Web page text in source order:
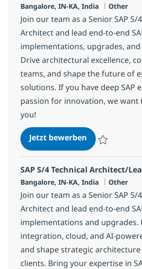
Standort
Bangalore, IN-KA, India Kategorie
Other
Join our team as a Senior SAP S/
Architect and lead end-to-end
implementations, upgrades,
Drive architectural excellence,
teams, and shape the future of
solutions. If you have deep SAP
passion for innovation, we
you!
Jetzt bewerbenSAP S/4
SAP S/4 Technical Architect/
Standort
Bangalore, IN-KA, India Kategorie
Other
Join our team as a Senior SAP S/
Architect and lead end-to-end
implementations and upgrades.
integration, cloud, and AI-
and shape strategic
clients. Bring your expertise in